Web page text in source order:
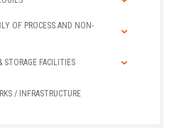
OF PROCESS AND NON-
STORAGE FACILITIES
/ INFRASTRUCTURE